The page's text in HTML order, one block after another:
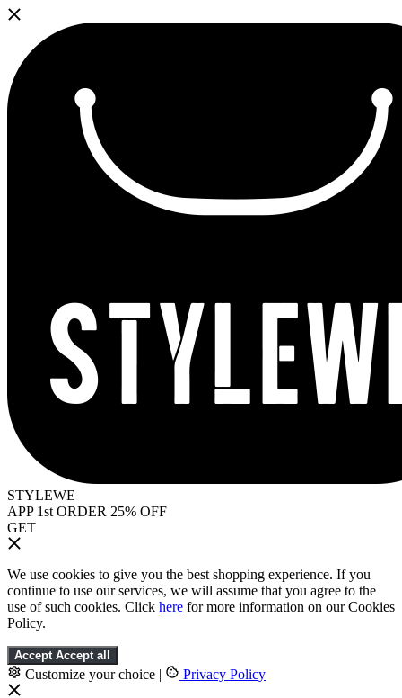
STYLEWE
APP 1st ORDER 25% OFF
GET
We use cookies to give you the best shopping experience. If you
continue to use our services, we will assume that you agree to the
use of such cookies. Click here for more information on our Cookies
Policy.
Accept Accept all
Customize your choice | Privacy Policy